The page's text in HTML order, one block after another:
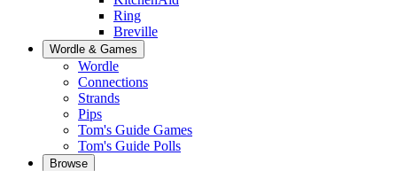
Ring
Breville
Wordle & Games
Wordle
Connections
Strands
Pips
Tom's Guide Games
Tom's Guide Polls
Browse